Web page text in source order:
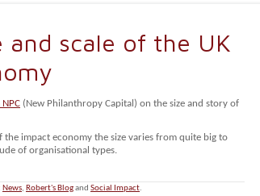
and scale of the UK
(New Philanthropy Capital) on the size and story of
impact economy the size varies from quite big to
of organisational types.
News, Robert's Blogand Social Impact.